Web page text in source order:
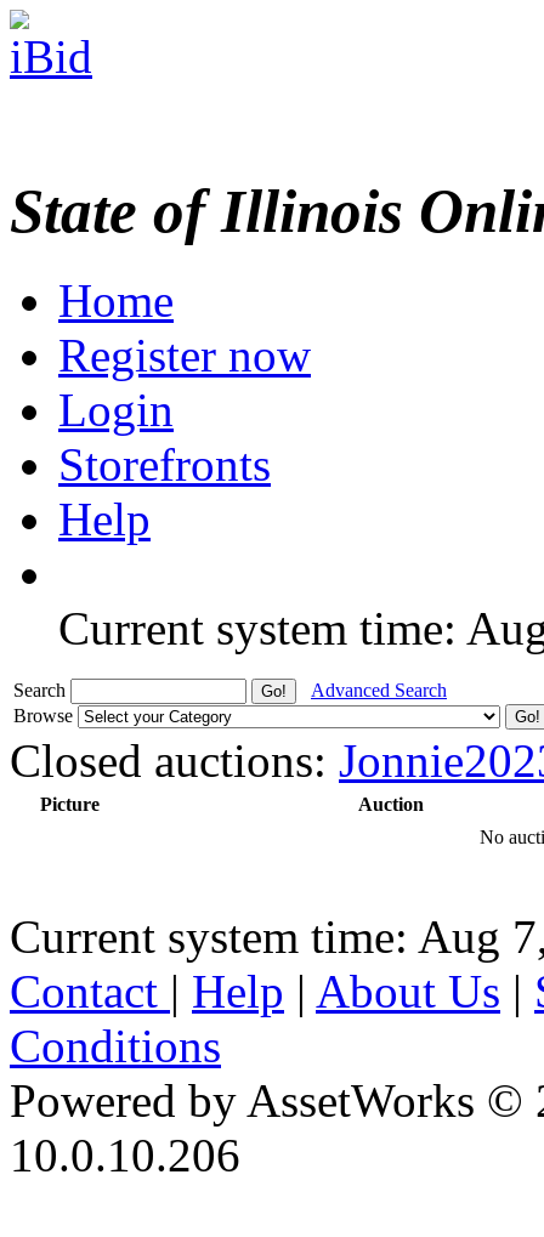
State of Illinois
Home
Register now
Login
Storefronts
Help
Current system time:
Search
Advanced Search
Browse
Closed auctions:
Picture
Auction
No
Current system time: Aug
Contact | Help | About Us |
Conditions
Powered by AssetWorks ©
10.0.10.206